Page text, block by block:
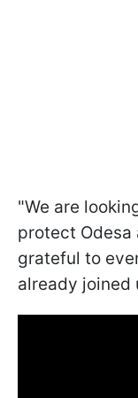
"We are
protect Odesa
grateful to
already joined